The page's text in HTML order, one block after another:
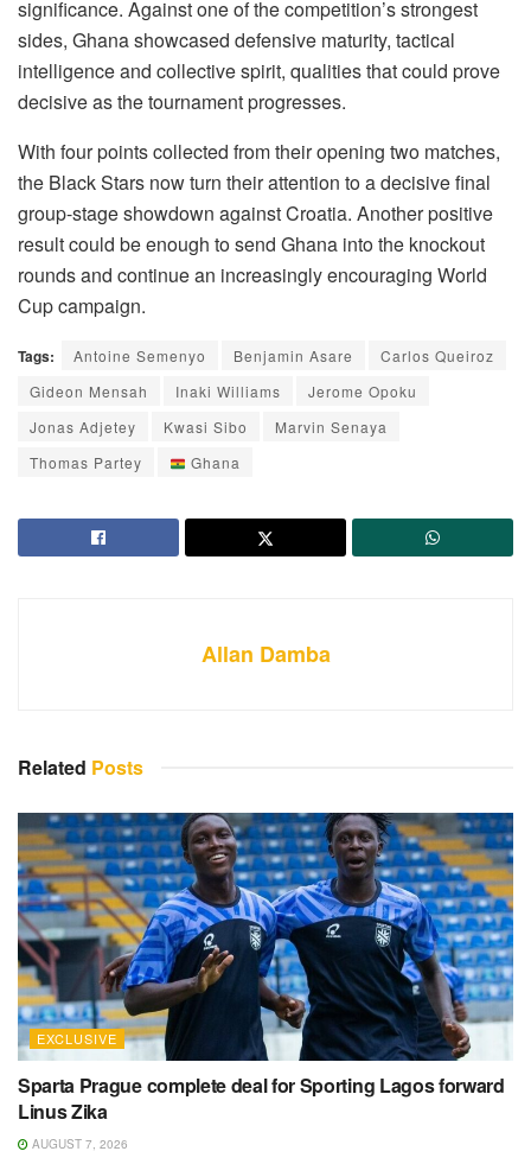
significance. Against one of the competition’s strongest
sides, Ghana showcased defensive maturity, tactical
intelligence and collective spirit, qualities that could prove
decisive as the tournament progresses.
With four points collected from their opening two matches,
the Black Stars now turn their attention to a decisive final
group-stage showdown against Croatia. Another positive
result could be enough to send Ghana into the knockout
rounds and continue an increasingly encouraging World
Cup campaign.
Tags: Antoine Semenyo Benjamin Asare
Carlos Queiroz
Gideon Mensah
Inaki Williams
Jerome Opoku
Jonas Adjetey
Kwasi Sibo
Marvin Senaya
Thomas Partey
Ghana
Allan Damba
Related Posts
EXCLUSIVE
Sparta Prague complete deal for Sporting Lagos forward
Linus Zika
AUGUST 7, 2026